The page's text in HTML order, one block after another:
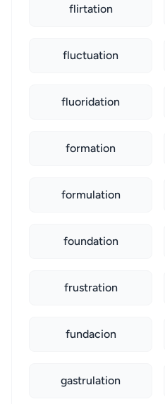
flirtation
fluctuation
fluoridation
formation
formulation
foundation
frustration
fundacion
gastrulation